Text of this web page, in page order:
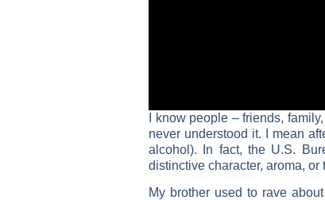
I know people – friends,
never understood it. I mean
alcohol). In fact, the U.S.
distinctive character, aroma, or
My brother used to rave